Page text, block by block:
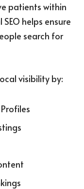
patients within
helps ensure
search for
visibility by: